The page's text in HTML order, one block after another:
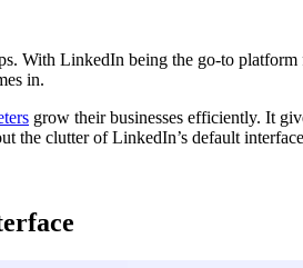
With LinkedIn being the go-to
in.
grow their businesses efficiently. It
the clutter of LinkedIn’s default